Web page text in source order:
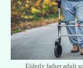
Elderly father adult